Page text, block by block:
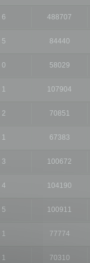
6 488707
5 84440
0 58029
1 107904
2 70851
1 67383
3 100672
4 104190
5 100911
1 77774
1 70310